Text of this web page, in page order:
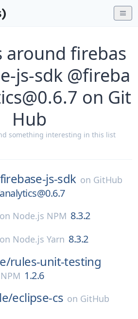
around firebas
js-sdk @fireba
on Git
Hub
something interesting in this list
firebase-js-sdk on GitHub
on Node.js NPM 8.3.2
on Node.js Yarn 8.3.2
rules-unit-testing
1.2.6
eclipse-cs on GitHub